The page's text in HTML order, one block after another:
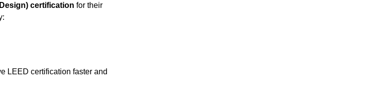
certification for their
LEED certification faster and